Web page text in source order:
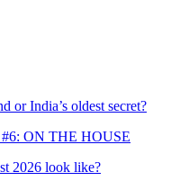
or India’s oldest secret?
ON THE HOUSE
2026 look like?